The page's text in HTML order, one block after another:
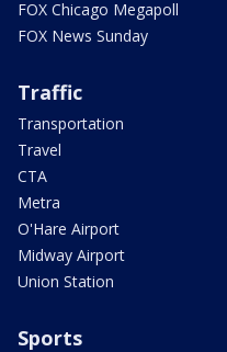
FOX Chicago Megapoll
FOX News Sunday
Traffic
Transportation
Travel
CTA
Metra
O'Hare Airport
Midway Airport
Union Station
Sports